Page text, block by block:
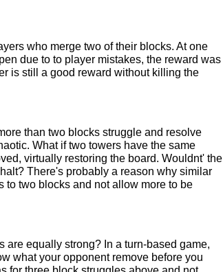
who merge two of their blocks. At one
due to to player mistakes, the reward was
is still a good reward without killing the
than two blocks struggle and resolve
What if two towers have the same
virtually restoring the board. Wouldnt' the
There's probably a reason why similar
to two blocks and not allow more to be
are equally strong? In a turn-based game,
what your opponent remove before you